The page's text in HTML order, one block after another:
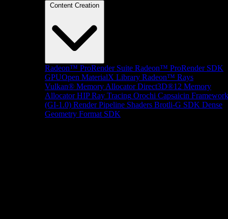
Content Creation
Radeon™ ProRender Suite Radeon™ ProRender SDK
GPUOpen MaterialX Library Radeon™ Rays
Vulkan® Memory Allocator Direct3D®12 Memory
Allocator HIP Ray Tracing Orochi Capsaicin Framework
(GI-1.0) Render Pipeline Shaders Brotli-G SDK Dense
Geometry Format SDK